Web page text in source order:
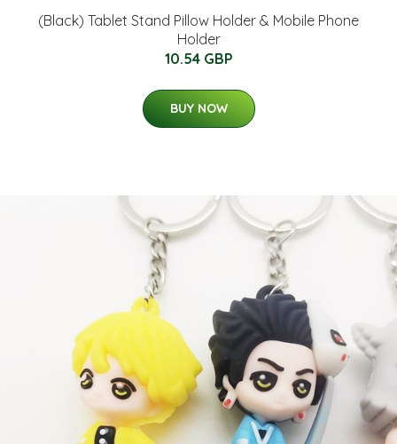
(Black) Tablet Stand Pillow Holder & Mobile Phone
Holder
10.54 GBP
BUY NOW